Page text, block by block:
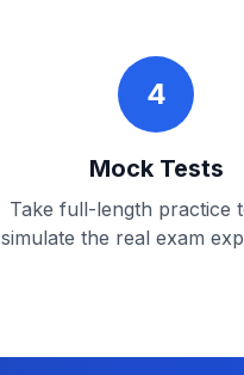
4
Mock Tests
Take full-length practice
simulate the real exam